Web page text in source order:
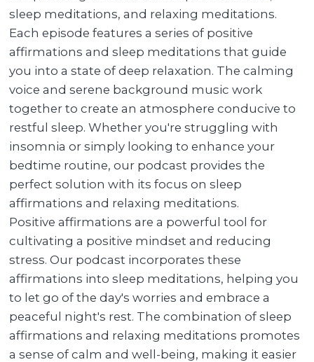
sleep meditations, and relaxing meditations.
Each episode features a series of positive
affirmations and sleep meditations that guide
you into a state of deep relaxation. The calming
voice and serene background music work
together to create an atmosphere conducive to
restful sleep. Whether you're struggling with
insomnia or simply looking to enhance your
bedtime routine, our podcast provides the
perfect solution with its focus on sleep
affirmations and relaxing meditations.
Positive affirmations are a powerful tool for
cultivating a positive mindset and reducing
stress. Our podcast incorporates these
affirmations into sleep meditations, helping you
to let go of the day's worries and embrace a
peaceful night's rest. The combination of sleep
affirmations and relaxing meditations promotes
a sense of calm and well-being, making it easier